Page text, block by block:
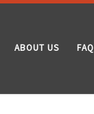
ABOUT US FAQ